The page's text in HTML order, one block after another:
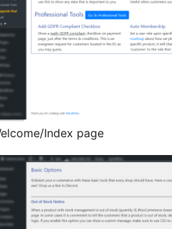
Index page